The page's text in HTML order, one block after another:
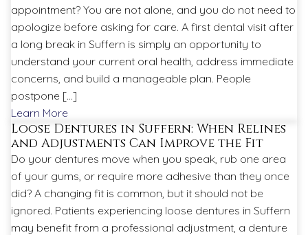
appointment? You are not alone, and you do not need to
apologize before asking for care. A first dental visit after
a long break in Suffern is simply an opportunity to
understand your current oral health, address immediate
concerns, and build a manageable plan. People
postpone […]
Learn More
Loose Dentures in Suffern: When Relines
and Adjustments Can Improve the Fit
Do your dentures move when you speak, rub one area
of your gums, or require more adhesive than they once
did? A changing fit is common, but it should not be
ignored. Patients experiencing loose dentures in Suffern
may benefit from a professional adjustment, a denture